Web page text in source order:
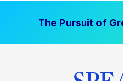
The Pursuit of